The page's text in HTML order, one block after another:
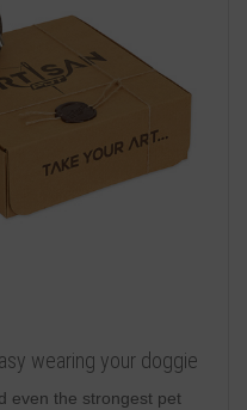
wearing your doggie
even the strongest pet